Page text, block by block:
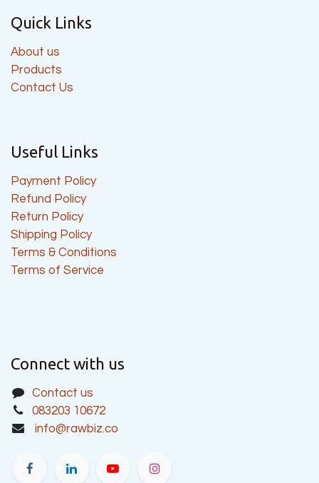
Quick Links
About us
Products
Contact Us
Useful Links
Payment Policy
Refund Policy
Return Policy
Shipping Policy
Terms & Conditions
Terms of Service
Connect with us
Contact us
083203 10672
info@rawbiz.co